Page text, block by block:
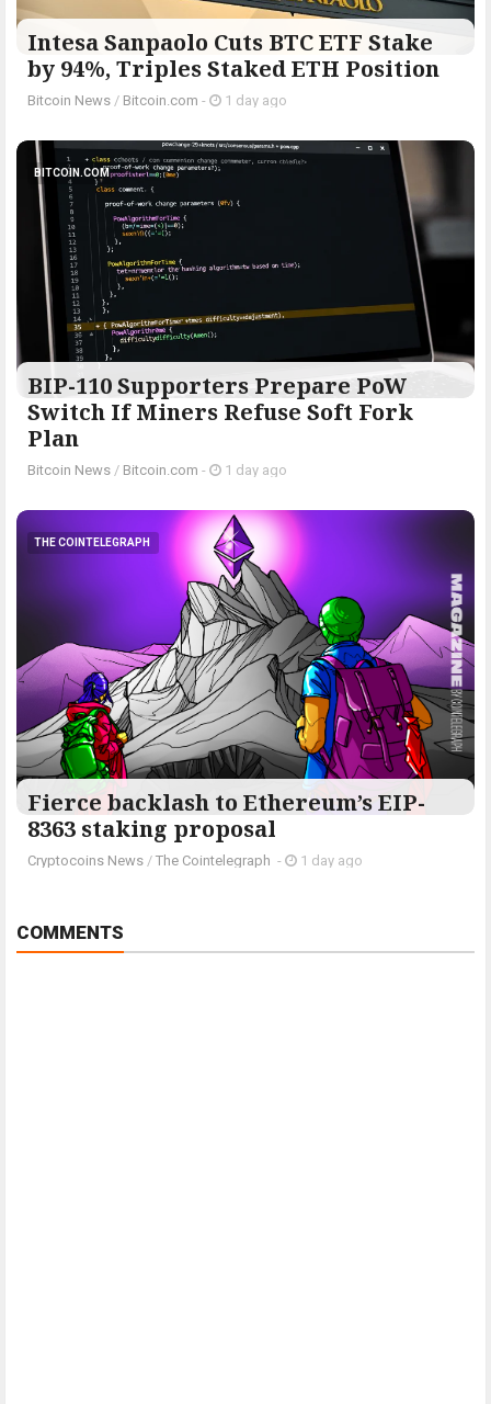
Intesa Sanpaolo Cuts BTC ETF Stake
by 94%, Triples Staked ETH Position
Bitcoin News / Bitcoin.com - 1 day ago
BITCOIN.COM
BIP-110 Supporters Prepare PoW
Switch If Miners Refuse Soft Fork
Plan
Bitcoin News / Bitcoin.com - 1 day ago
THE COINTELEGRAPH ​
Fierce backlash to Ethereum’s EIP-
8363 staking proposal
Cryptocoins News / The Cointelegraph ​ - 1 day ago
COMMENTS